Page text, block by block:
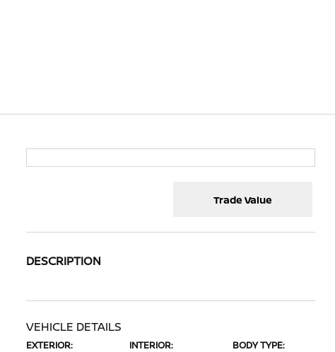
Trade Value
DESCRIPTION
VEHICLE DETAILS
EXTERIOR: INTERIOR: BODY TYPE: